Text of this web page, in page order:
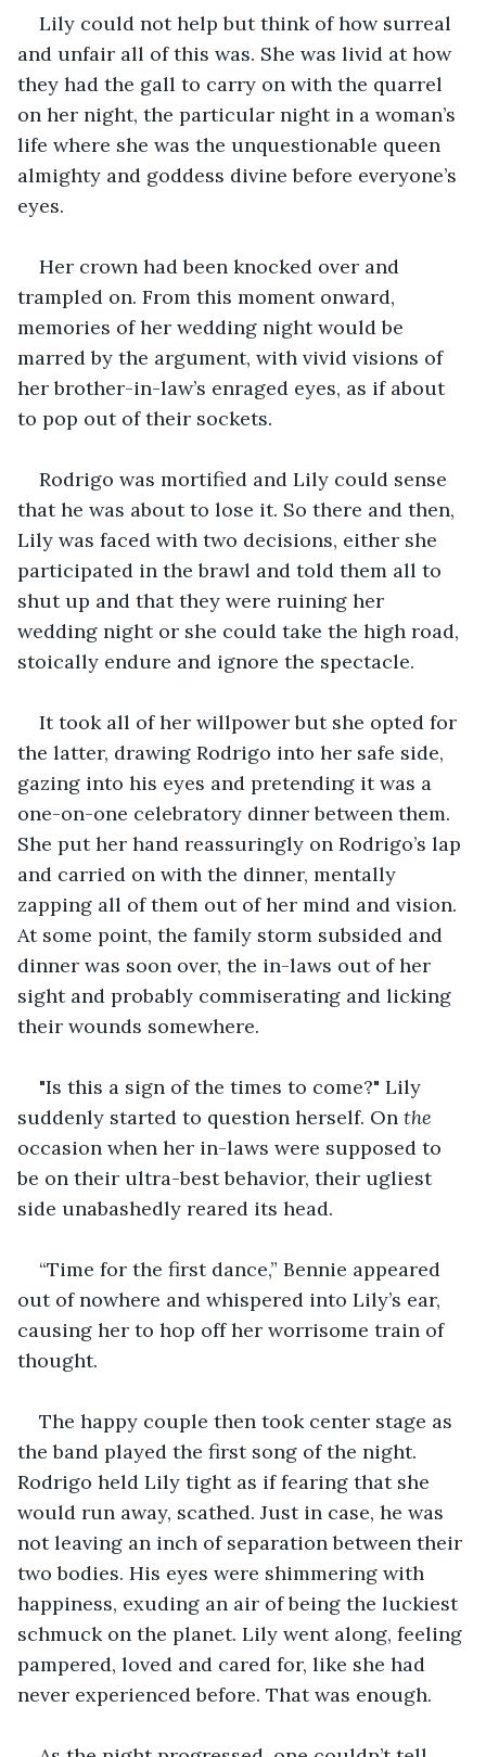
Lily could not help but think of how surreal
and unfair all of this was. She was livid at how
they had the gall to carry on with the quarrel
on her night, the particular night in a woman’s
life where she was the unquestionable queen
almighty and goddess divine before everyone’s
eyes.
Her crown had been knocked over and
trampled on. From this moment onward,
memories of her wedding night would be
marred by the argument, with vivid visions of
her brother-in-law’s enraged eyes, as if about
to pop out of their sockets.
Rodrigo was mortified and Lily could sense
that he was about to lose it. So there and then,
Lily was faced with two decisions, either she
participated in the brawl and told them all to
shut up and that they were ruining her
wedding night or she could take the high road,
stoically endure and ignore the spectacle.
It took all of her willpower but she opted for
the latter, drawing Rodrigo into her safe side,
gazing into his eyes and pretending it was a
one-on-one celebratory dinner between them.
She put her hand reassuringly on Rodrigo’s lap
and carried on with the dinner, mentally
zapping all of them out of her mind and vision.
At some point, the family storm subsided and
dinner was soon over, the in-laws out of her
sight and probably commiserating and licking
their wounds somewhere.
"Is this a sign of the times to come?" Lily
suddenly started to question herself. On the
occasion when her in-laws were supposed to
be on their ultra-best behavior, their ugliest
side unabashedly reared its head.
“Time for the first dance,” Bennie appeared
out of nowhere and whispered into Lily’s ear,
causing her to hop off her worrisome train of
thought.
The happy couple then took center stage as
the band played the first song of the night.
Rodrigo held Lily tight as if fearing that she
would run away, scathed. Just in case, he was
not leaving an inch of separation between their
two bodies. His eyes were shimmering with
happiness, exuding an air of being the luckiest
schmuck on the planet. Lily went along, feeling
pampered, loved and cared for, like she had
never experienced before. That was enough.